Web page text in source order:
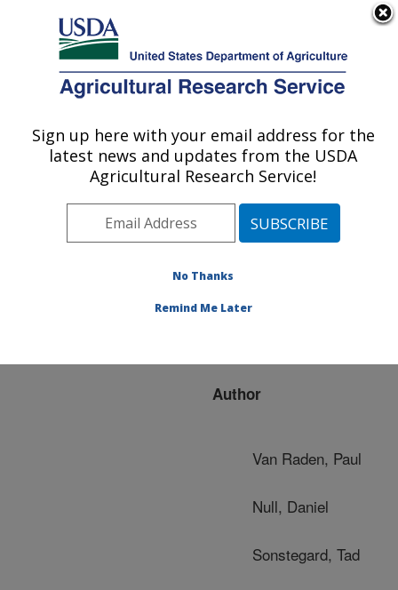
Here's how you know
Agricultural Research Service
U.S. DEPARTMENT OF AGRICULTURE
Publications at this
Location» Publication
#278343
Title:
discovery of recessive
Author
Van Raden, Paul
Null, Daniel
Sonstegard, Tad
Sign up here with your email address for the
latest news and updates from the USDA
Agricultural Research Service!
No Thanks
Remind Me Later